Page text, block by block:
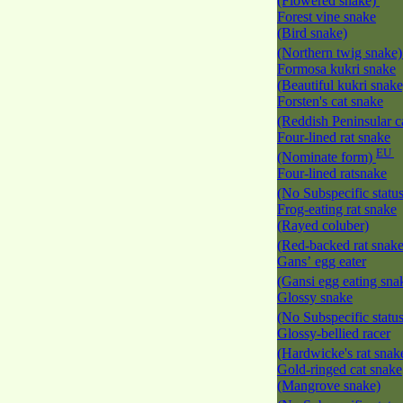
Forest vine snake
(Bird snake)
(Northern twig
Formosa kukri snake
(Beautiful kukri
Forsten's cat snake
(Reddish Peninsular
Four-lined rat snake
(Nominate form) EU
Four-lined ratsnake
(No Subspecific
Frog-eating rat snake
(Rayed coluber)
(Red-backed rat
Gans’ egg eater
(Gansi egg eating
Glossy snake
(No Subspecific
Glossy-bellied racer
(Hardwicke's rat
Gold-ringed cat snake
(Mangrove snake)